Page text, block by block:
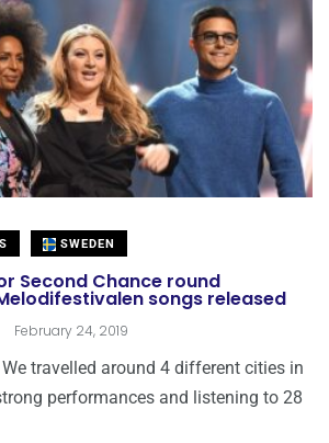
SWEDEN
Second Chance round
songs released
February 24, 2019
travelled around 4 different cities in
performances and listening to 28